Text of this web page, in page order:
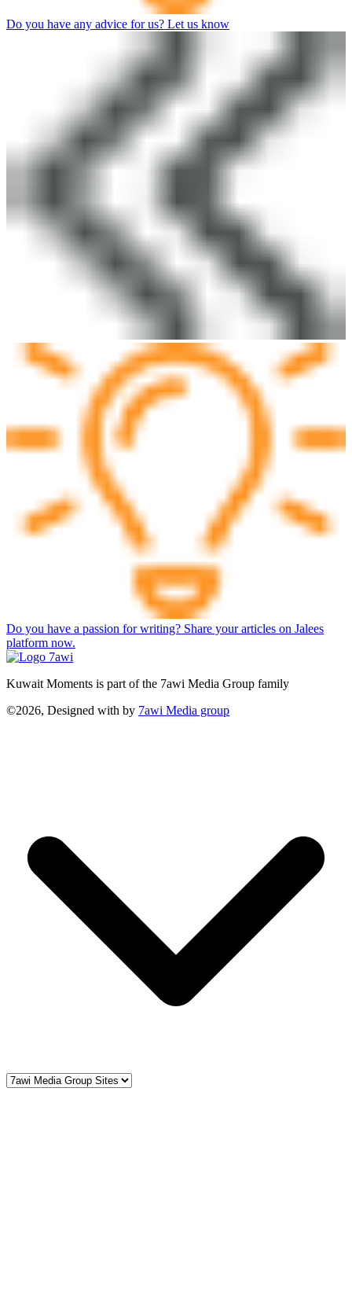
Do you have any advice for us? Let us know
Do you have a passion for writing? Share your articles on Jalees
platform now.
Kuwait Moments is part of the 7awi Media Group family
©2026, Designed with by 7awi Media group